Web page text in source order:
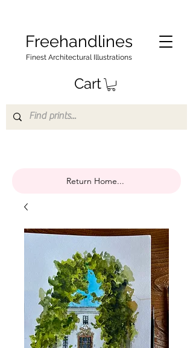
Cart
Freehandlines
Finest Architectural Illustrations
Return Home...